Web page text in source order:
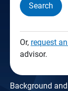
Search
Or, request
advisor.
Background